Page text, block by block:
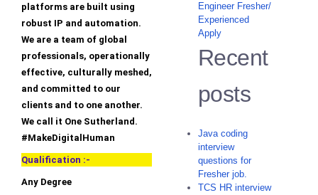
platforms are built using
robust IP and automation.
We are a team of global
professionals, operationally
effective, culturally meshed,
and committed to our
clients and to one another.
We call it One Sutherland.
#MakeDigitalHuman
Qualification :-
Any Degree
Engineer Fresher/
Experienced
Apply
Recent
posts
Java coding
interview
questions for
Fresher job.
TCS HR interview